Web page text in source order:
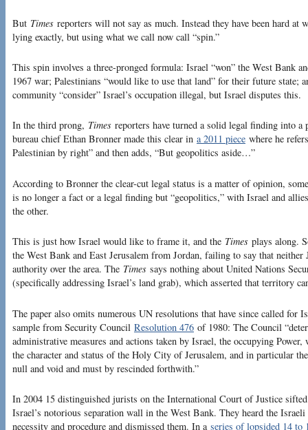
But Times reporters will not say as much. Instead they have been hard at
lying exactly, but using what we call now call “spin.”
This spin involves a three-pronged formula: Israel “won” the West Bank
1967 war; Palestinians “would like to use that land” for their future state;
community “consider” Israel’s occupation illegal, but Israel disputes this.
In the third prong, Times reporters have turned a solid legal finding into a
bureau chief Ethan Bronner made this clear in a 2011 piece where he
Palestinian by right” and then adds, “But geopolitics aside…”
According to Bronner the clear-cut legal status is a matter of opinion,
is no longer a fact or a legal finding but “geopolitics,” with Israel and
the other.
This is just how Israel would like to frame it, and the Times plays along.
the West Bank and East Jerusalem from Jordan, failing to say that neither
authority over the area. The Times says nothing about United Nations
(specifically addressing Israel’s land grab), which asserted that territory
The paper also omits numerous UN resolutions that have since called for
sample from Security Council Resolution 476 of 1980: The Council
administrative measures and actions taken by Israel, the occupying
the character and status of the Holy City of Jerusalem, and in particular
null and void and must by rescinded forthwith.”
In 2004 15 distinguished jurists on the International Court of Justice
Israel’s notorious separation wall in the West Bank. They heard the
necessity and procedure and dismissed them. In a series of lopsided 14 to